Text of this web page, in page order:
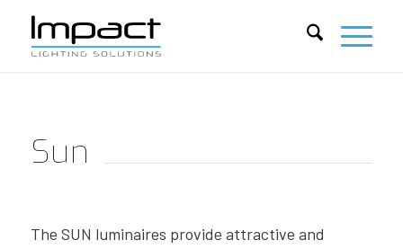
Sun
The SUN luminaires provide attractive and